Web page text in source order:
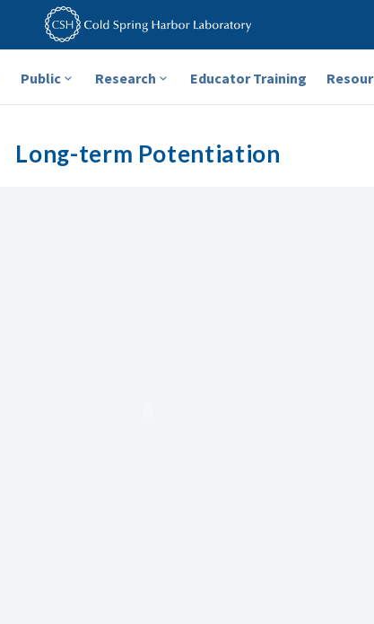
Public Research Educator Training
Long-term Potentiation